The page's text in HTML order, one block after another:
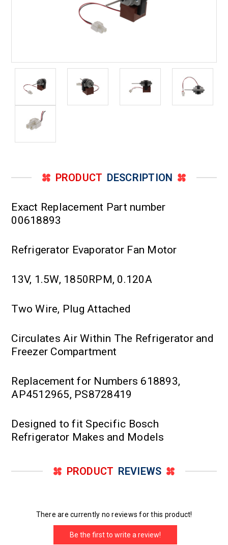
PRODUCT DESCRIPTION
Exact Replacement Part number
00618893
Refrigerator Evaporator Fan Motor
13V, 1.5W, 1850RPM, 0.120A
Two Wire, Plug Attached
Circulates Air Within The Refrigerator and
Freezer Compartment
Replacement for Numbers 618893,
AP4512965, PS8728419
Designed to fit Specific Bosch
Refrigerator Makes and Models
PRODUCT REVIEWS
There are currently no reviews for this product!
Be the first to write a review!